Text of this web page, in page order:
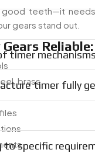
teeth—it
gears stand out.
Reliable:
brass
timer
timer fully
to specific